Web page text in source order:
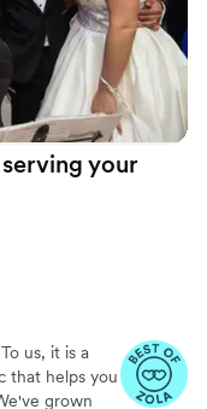
your
us, it is a
that helps you
grown